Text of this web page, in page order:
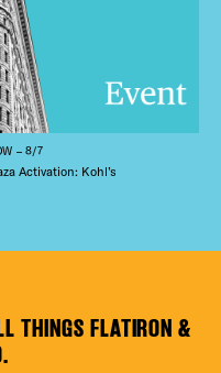
– 8/7
Activation: Kohl’s
THINGS FLATIRON &